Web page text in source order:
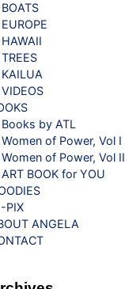
BOATS
EUROPE
HAWAII
TREES
KAILUA
VIDEOS
Books by ATL
Women of Power, Vol I
Women of Power, Vol II
ART BOOK for YOU
PIX
ANGELA